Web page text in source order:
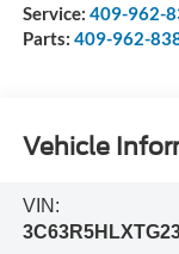
Service: 409-962-
Parts: 409-962-
Vehicle
VIN: